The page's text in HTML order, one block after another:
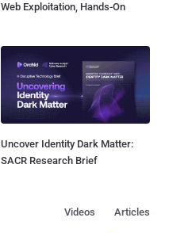
Web Exploitation, Hands-On
Uncover Identity Dark Matter:
SACR Research Brief
Articles
Videos